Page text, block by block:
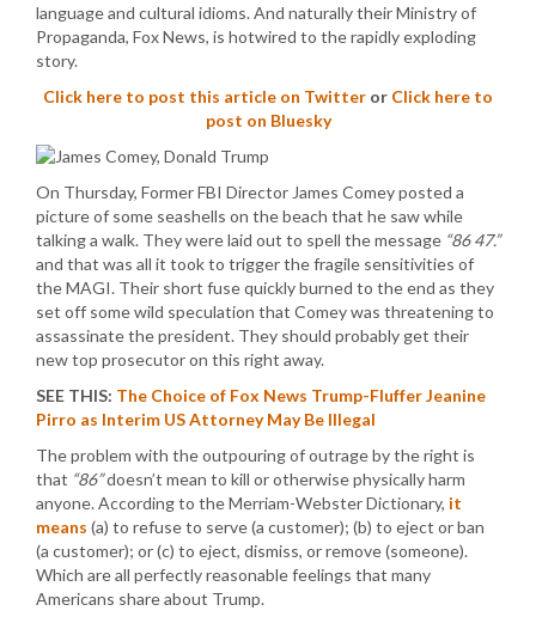
language and cultural idioms. And naturally their Ministry of
Propaganda, Fox News, is hotwired to the rapidly exploding
story.
Click here to post this article on Twitter or Click here to
post on Bluesky
On Thursday, Former FBI Director James Comey posted a
picture of some seashells on the beach that he saw while
talking a walk. They were laid out to spell the message “86 47.”
and that was all it took to trigger the fragile sensitivities of
the MAGI. Their short fuse quickly burned to the end as they
set off some wild speculation that Comey was threatening to
assassinate the president. They should probably get their
new top prosecutor on this right away.
SEE THIS: The Choice of Fox News Trump-Fluffer Jeanine
Pirro as Interim US Attorney May Be Illegal
The problem with the outpouring of outrage by the right is
that “86”doesn’t mean to kill or otherwise physically harm
anyone. According to the Merriam-Webster Dictionary, it
means (a) to refuse to serve (a customer); (b) to eject or ban
(a customer); or (c) to eject, dismiss, or remove (someone).
Which are all perfectly reasonable feelings that many
Americans share about Trump.